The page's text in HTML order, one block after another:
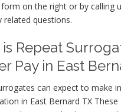
on the right or by calling
related questions.
is Repeat
Pay in East
can expect to make
in East Bernard TX